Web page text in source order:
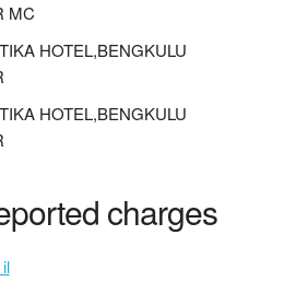
MC
HOTEL,BENGKULU
HOTEL,BENGKULU
charges